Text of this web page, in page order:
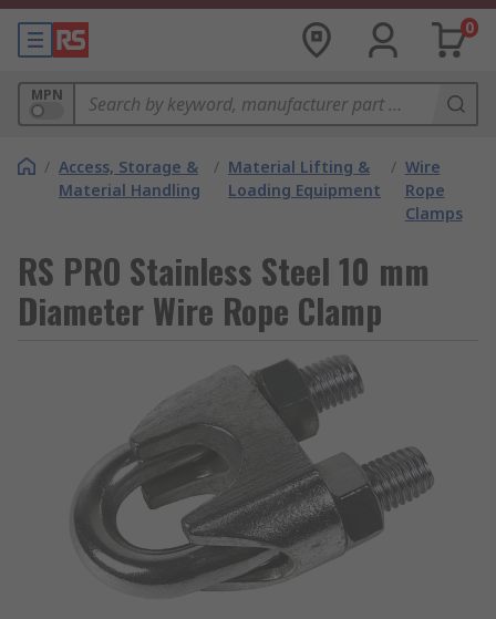
0
MPN
/ Access, Storage &
Material Handling
/ Material Lifting &
Loading Equipment
/ Wire
Rope
Clamps
RS PRO Stainless Steel 10 mm
Diameter Wire Rope Clamp